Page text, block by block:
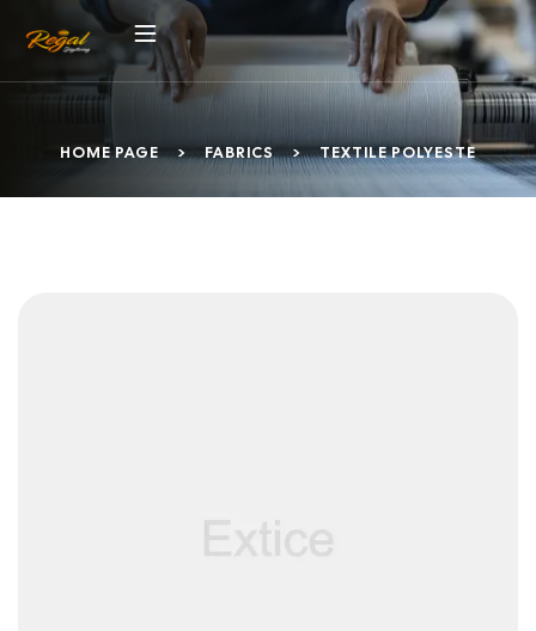
HOME PAGE > FABRICS > TEXTILE POLYESTE